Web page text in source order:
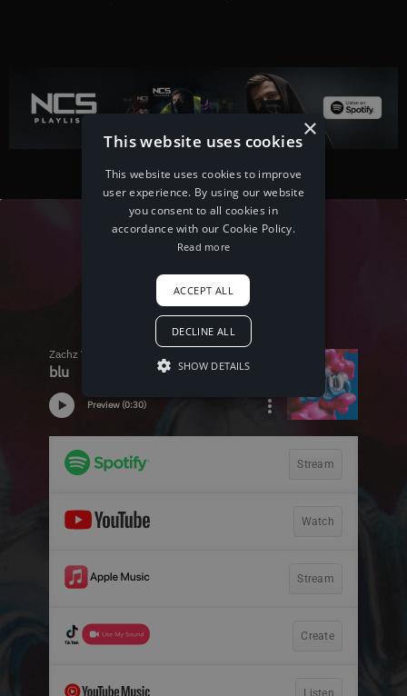
×
This website uses cookies
This website uses cookies to improve
user experience. By using our website
you consent to all cookies in
accordance with our Cookie Policy.
Read more
ACCEPT ALL
DECLINE ALL
SHOW DETAILS